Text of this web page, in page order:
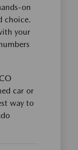
on
choice.
your
car or
way to